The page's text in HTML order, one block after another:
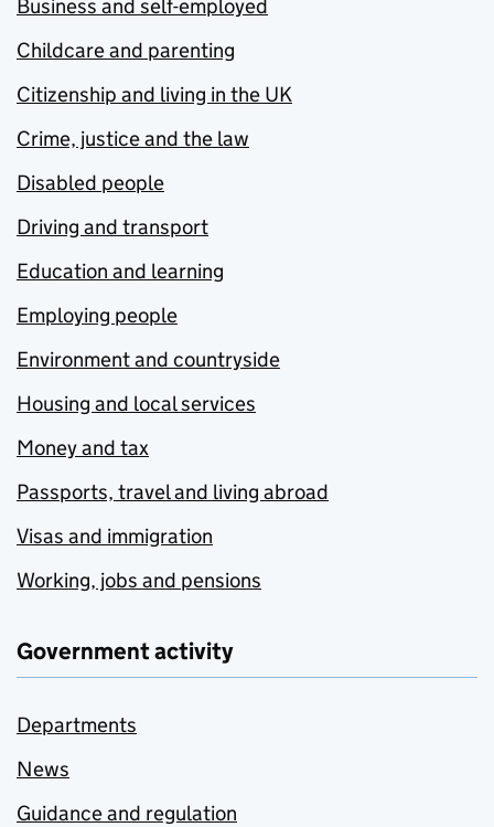
Business and self-employed
Childcare and parenting
Citizenship and living in the UK
Crime, justice and the law
Disabled people
Driving and transport
Education and learning
Employing people
Environment and countryside
Housing and local services
Money and tax
Passports, travel and living abroad
Visas and immigration
Working, jobs and pensions
Government activity
Departments
News
Guidance and regulation